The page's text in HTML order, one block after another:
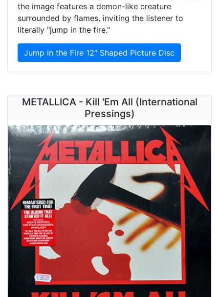
the image features a demon-like creature
surrounded by flames, inviting the listener to
literally "jump in the fire."
Jump in the Fire 12" Shaped Picture Disc
METALLICA - Kill 'Em All (International
Pressings)